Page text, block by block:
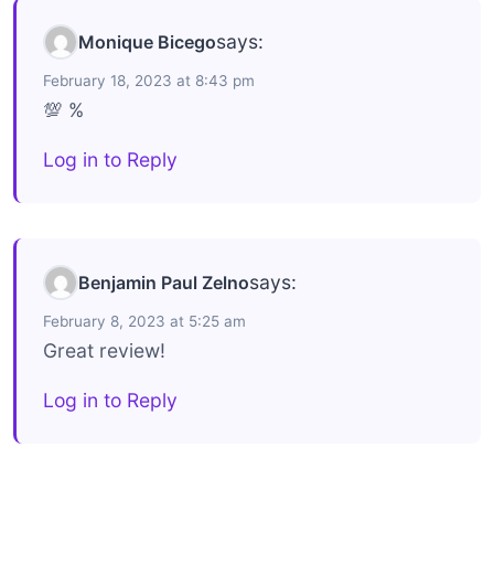
Monique Bicegosays:
February 18, 2023 at 8:43 pm
💯 %
Log in to Reply
Benjamin Paul Zelnosays:
February 8, 2023 at 5:25 am
Great review!
Log in to Reply